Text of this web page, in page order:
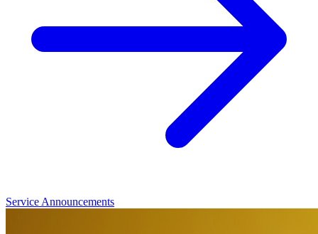
Service Announcements